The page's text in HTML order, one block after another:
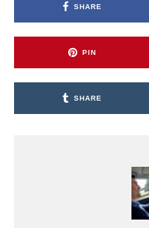
SHARE
PIN
SHARE